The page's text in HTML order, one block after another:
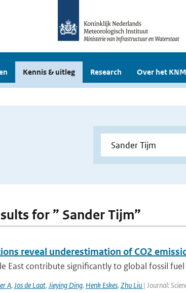
Kennis & uitleg Research Over het
for ” Sander Tijm”
reveal underestimation of CO2
East contribute significantly to global fossil
A, Jos de Laat, Jieying Ding, Henk Eskes, Zhu Liu | Journal: